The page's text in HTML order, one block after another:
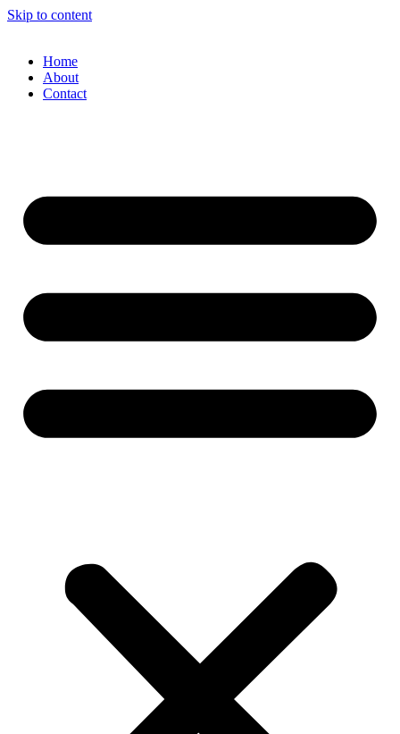
Skip to content
Home
About
Contact